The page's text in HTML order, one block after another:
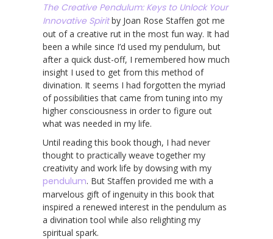
The Creative Pendulum: Keys to Unlock Your
Innovative Spiritby Joan Rose Staffen got me
out of a creative rut in the most fun way. It had
been a while since I’d used my pendulum, but
after a quick dust-off, I remembered how much
insight I used to get from this method of
divination. It seems I had forgotten the myriad
of possibilities that came from tuning into my
higher consciousness in order to figure out
what was needed in my life.
Until reading this book though, I had never
thought to practically weave together my
creativity and work life by dowsing with my
pendulum. But Staffen provided me with a
marvelous gift of ingenuity in this book that
inspired a renewed interest in the pendulum as
a divination tool while also relighting my
spiritual spark.